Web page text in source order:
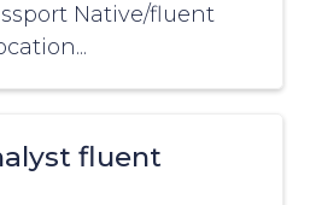
Native/fluent
fluent